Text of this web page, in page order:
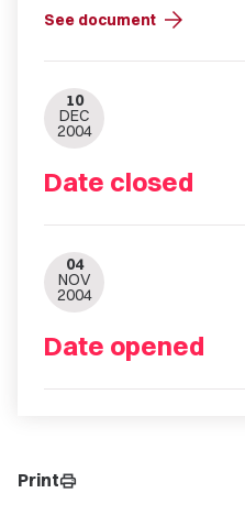
See document arrow_forward
10
DEC
2004
Date closed
04
NOV
2004
Date opened
Printprint